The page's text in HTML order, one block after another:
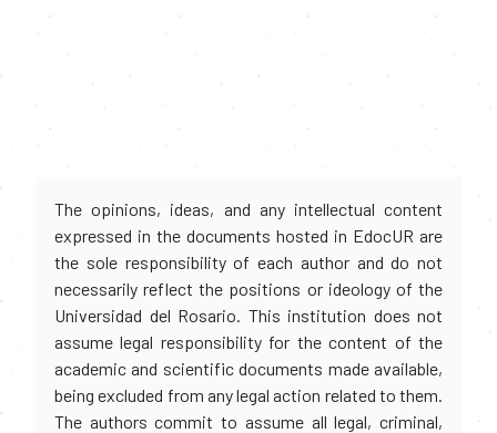
The opinions, ideas, and any intellectual content
expressed in the documents hosted in EdocUR are
the sole responsibility of each author and do not
necessarily reflect the positions or ideology of the
Universidad del Rosario. This institution does not
assume legal responsibility for the content of the
academic and scientific documents made available,
being excluded from any legal action related to them.
The authors commit to assume all legal, criminal,